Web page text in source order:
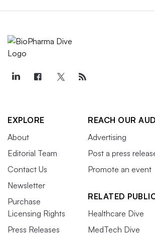
EXPLORE
About
Editorial Team
Contact Us
Newsletter
Purchase
Licensing Rights
Press Releases
REACH OUR
Advertising
Post a press
Promote an event
RELATED
Healthcare Dive
MedTech Dive